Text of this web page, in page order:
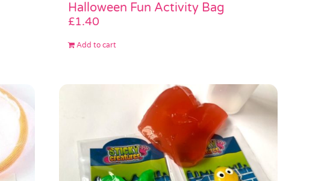
Halloween Fun Activity Bag
£1.40
Add to cart